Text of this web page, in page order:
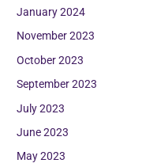
January 2024
November 2023
October 2023
September 2023
July 2023
June 2023
May 2023